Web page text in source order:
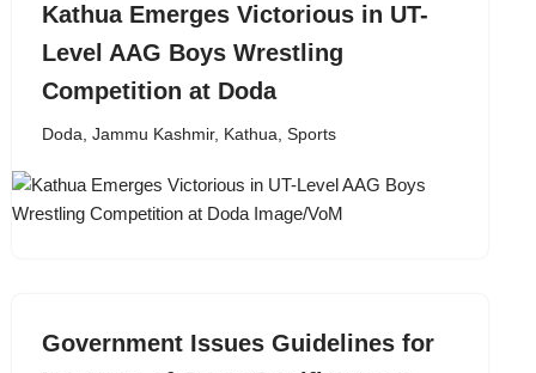
Kathua Emerges Victorious in UT-
Level AAG Boys Wrestling
Competition at Doda
Doda, Jammu Kashmir, Kathua, Sports
Government Issues Guidelines for